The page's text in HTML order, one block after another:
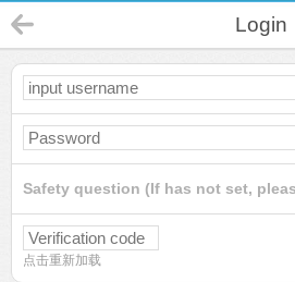
Login
Safety question (If has not set,
点击重新加载